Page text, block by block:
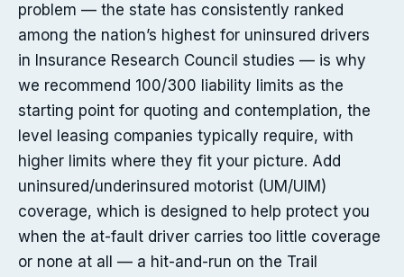
problem — the state has consistently ranked
among the nation’s highest for uninsured drivers
in Insurance Research Council studies — is why
we recommend 100/300 liability limits as the
starting point for quoting and contemplation, the
level leasing companies typically require, with
higher limits where they fit your picture. Add
uninsured/underinsured motorist (UM/UIM)
coverage, which is designed to help protect you
when the at-fault driver carries too little coverage
or none at all — a hit-and-run on the Trail